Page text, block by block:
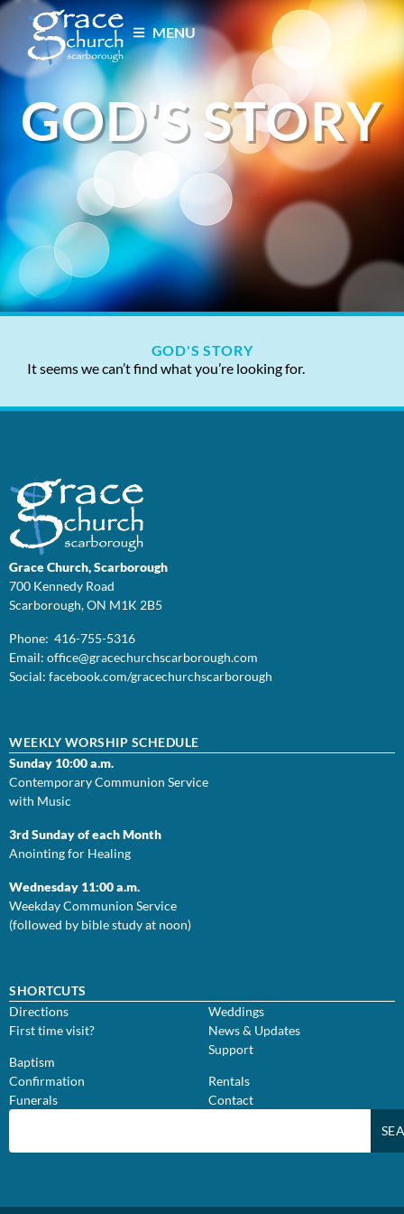
MENU
GOD'S STORY
GOD'S STORY
It seems we can’t find what you’re looking for.
Grace Church, Scarborough
700 Kennedy Road
Scarborough, ON M1K 2B5
Phone: 416-755-5316
Email: office@gracechurchscarborough.com
Social: facebook.com/gracechurchscarborough
WEEKLY WORSHIP SCHEDULE
Sunday 10:00 a.m.
Contemporary Communion Service
with Music
3rd Sunday of each Month
Anointing for Healing
Wednesday 11:00 a.m.
Weekday Communion Service
(followed by bible study at noon)
SHORTCUTS
Directions
First time visit?
Baptism
Confirmation
Funerals
Weddings
News & Updates
Support
Rentals
Contact